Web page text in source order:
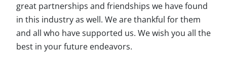
great partnerships and friendships we have found
in this industry as well. We are thankful for them
and all who have supported us. We wish you all the
best in your future endeavors.